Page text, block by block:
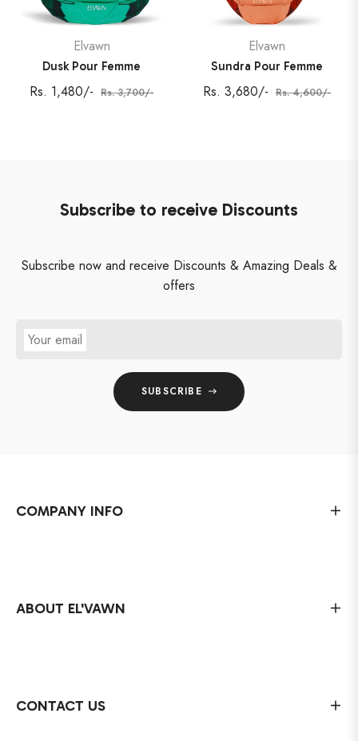
Elvawn
Dusk Pour Femme
Regular
Rs. 1,480/- Rs. 3,700/-Sale
Elvawn
Sundra Pour Femme
Regular
Rs. 3,680/- Rs. 4,600/-Sale
Subscribe to receive Discounts
Subscribe now and receive Discounts & Amazing Deals &
offers
Your email
SUBSCRIBE
COMPANY INFO
ABOUT EL'VAWN
CONTACT US